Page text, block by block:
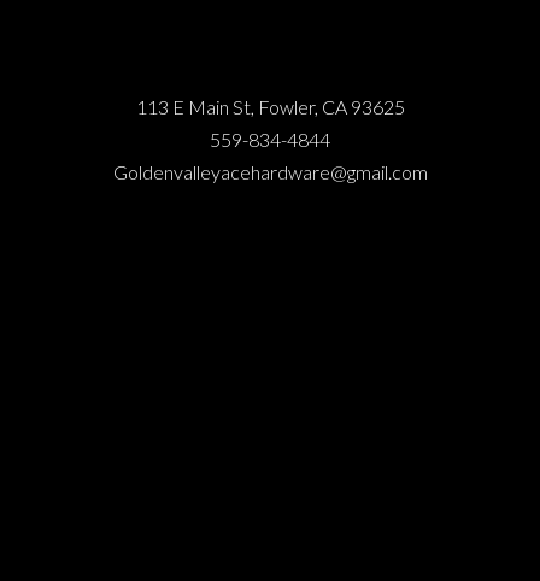
113 E Main St, Fowler, CA 93625
559-834-4844
Goldenvalleyacehardware@gmail.com